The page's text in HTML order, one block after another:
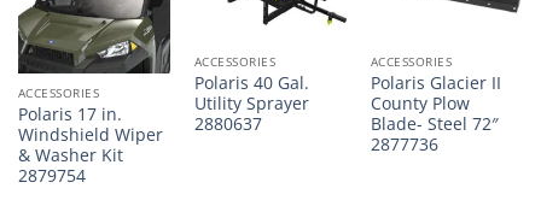
ACCESSORIES
Polaris 17 in.
Windshield Wiper
& Washer Kit
2879754
ACCESSORIES
Polaris 40 Gal.
Utility Sprayer
2880637
ACCESSORIES
Polaris Glacier II
County Plow
Blade- Steel 72″
2877736